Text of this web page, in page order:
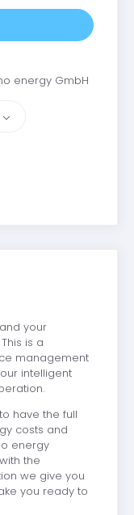
energy GmbH
your
is a
management
intelligent
have the full
costs and
energy
the
we give you
you ready to